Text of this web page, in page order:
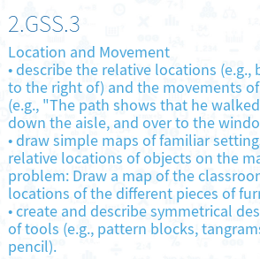
2.GSS.3
Location and Movement
•describe the relative locations (e.g.,
to the right of) and the movements
(e.g., "The path shows that he
down the aisle, and over to the
•draw simple maps of familiar
relative locations of objects on the
problem: Draw a map of the
locations of the different pieces of
•create and describe symmetrical
of tools (e.g., pattern blocks,
pencil).